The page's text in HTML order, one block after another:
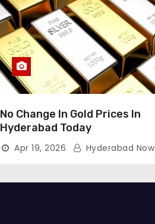
No Change In Gold Prices In
Hyderabad Today
Apr 19, 2026 Hyderabad Now